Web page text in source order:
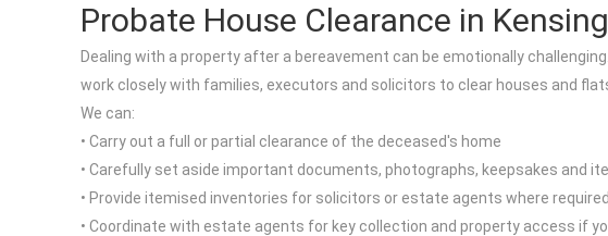
Probate House Clearance in
Dealing with a property after a bereavement can be emotionally
work closely with families, executors and solicitors to clear houses and
We can:
• Carry out a full or partial clearance of the deceased's home
• Carefully set aside important documents, photographs, keepsakes and
• Provide itemised inventories for solicitors or estate agents where required
• Coordinate with estate agents for key collection and property access if